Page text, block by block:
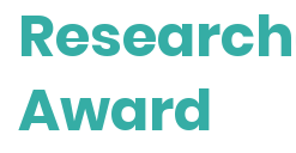
Award